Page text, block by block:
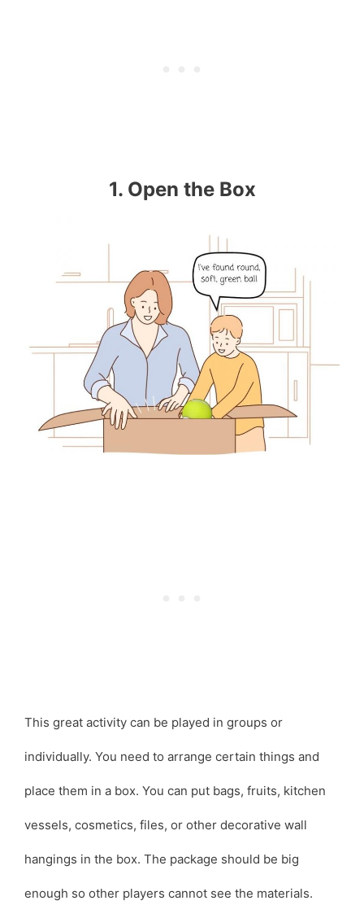
1. Open the Box
This great activity can be played in groups or
individually. You need to arrange certain things and
place them in a box. You can put bags, fruits, kitchen
vessels, cosmetics, files, or other decorative wall
hangings in the box. The package should be big
enough so other players cannot see the materials.